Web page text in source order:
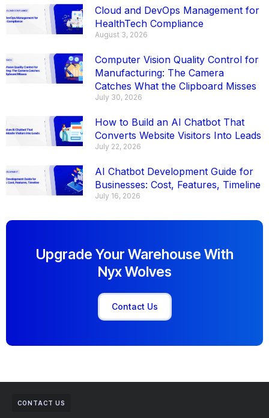
Cloud and DevOps Management for
HealthTech Compliance
August 3, 2026
Computer Vision Quality Control for
Manufacturing: The Camera
Catches What the Clipboard Misses
July 30, 2026
How to Build an AI Chatbot That
Converts Website Visitors Into Leads
July 22, 2026
AI Chatbot Development Guide for
Businesses: Cost, Features, Timeline
July 16, 2026
Upgrade Your Warehouse With
Nyx Wolves
Contact Us
CONTACT US